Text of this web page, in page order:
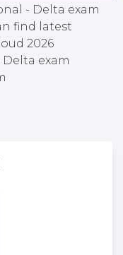
- Delta exam
find latest
2026
exam